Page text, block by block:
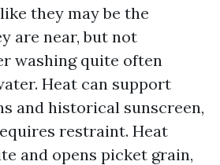
they may be the
are near, but not
washing quite often
Heat can support
and historical sunscreen,
restraint. Heat
and opens picket grain,